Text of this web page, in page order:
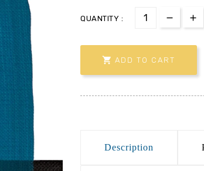
QUANTITY :
 ADD TO CART
Description